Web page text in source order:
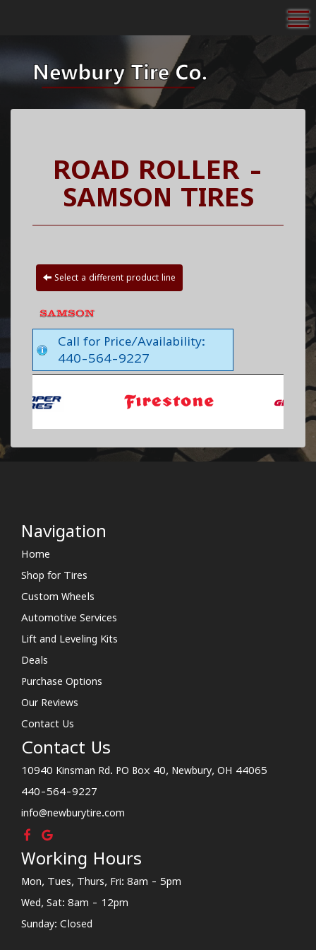
ROAD ROLLER -
SAMSON TIRES
Select a different product line
Call for Price/Availability:
440-564-9227
Navigation
Home
Shop for Tires
Custom Wheels
Automotive Services
Lift and Leveling Kits
Deals
Purchase Options
Our Reviews
Contact Us
Contact Us
10940 Kinsman Rd. PO Box 40, Newbury, OH 44065
440-564-9227
info@newburytire.com
Working Hours
Mon, Tues, Thurs, Fri: 8am - 5pm
Wed, Sat: 8am - 12pm
Sunday: Closed